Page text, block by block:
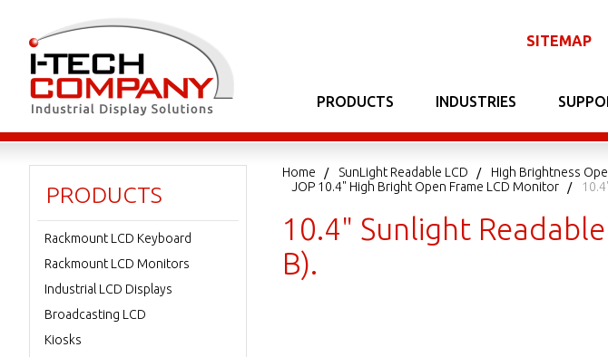
SITEMAP
PRODUCTS INDUSTRIES
Home SunLight Readable LCD High Brightness
JOP 10.4" High Bright Open Frame LCD Monitor
10.4" Sunlight
B).
PRODUCTS
Rackmount LCD Keyboard
Rackmount LCD Monitors
Industrial LCD Displays
Broadcasting LCD
Kiosks